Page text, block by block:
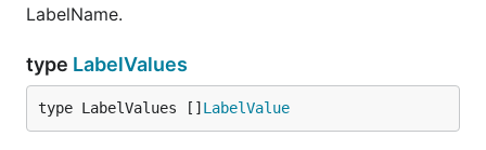
LabelName.
type LabelValues
type LabelValues [] LabelValue